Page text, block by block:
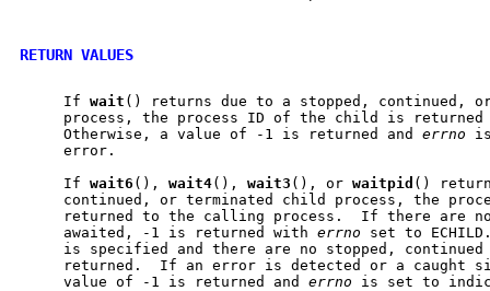
RETURN VALUES
     If
wait () returns due to a stopped, continued,
process, the process ID of the child is
     Otherwise, a value of -1 is returned and
errno
     error.
     If
wait6 (), wait4(), wait3 (), or waitpid ()
continued, or terminated child process, the
returned to the calling process.  If there are
     awaited, -1 is returned with
errno set to
is specified and there are no stopped,
returned.  If an error is detected or a caught
     value of -1 is returned and
errno is set to